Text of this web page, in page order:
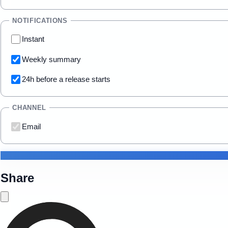
NOTIFICATIONS
Instant
Weekly summary
24h before a release starts
CHANNEL
Email
Share